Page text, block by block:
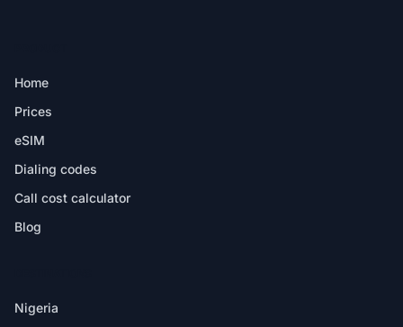
Home
Prices
eSIM
Dialing codes
Call cost calculator
Blog
Nigeria